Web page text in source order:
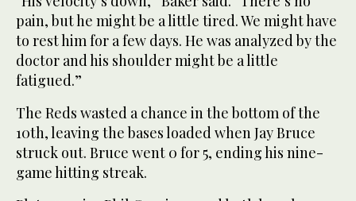
pain, but he might be a little tired. We might have
to rest him for a few days. He was analyzed by the
doctor and his shoulder might be a little
fatigued.”
The Reds wasted a chance in the bottom of the
10th, leaving the bases loaded when Jay Bruce
struck out. Bruce went 0 for 5, ending his nine-
game hitting streak.